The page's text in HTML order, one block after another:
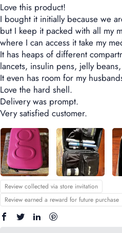
Love this product!
I bought it initially because we
but I keep it packed with all my
where I can access it take my
It has heaps of different
lancets, insulin pens, jelly
It even has room for my
Love the hard shell.
Delivery was prompt.
Very satisfied customer.
Review collected via store invitation
Review earned a reward for future purchase